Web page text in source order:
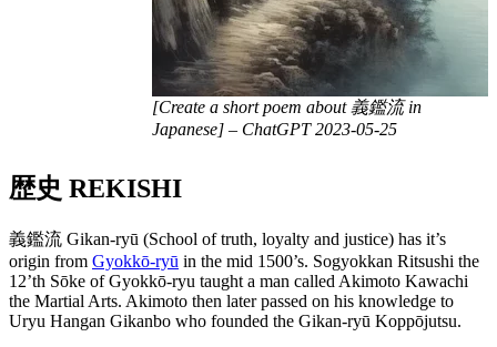
[Create a short poem about 義鑑流 in
Japanese] – ChatGPT 2023-05-25
歴史 REKISHI
義鑑流 Gikan-ryū (School of truth, loyalty and justice) has it’s
origin from Gyokkō-ryū in the mid 1500’s. Sogyokkan Ritsushi the
12’th Sōke of Gyokkō-ryu taught a man called Akimoto Kawachi
the Martial Arts. Akimoto then later passed on his knowledge to
Uryu Hangan Gikanbo who founded the Gikan-ryū Koppōjutsu.